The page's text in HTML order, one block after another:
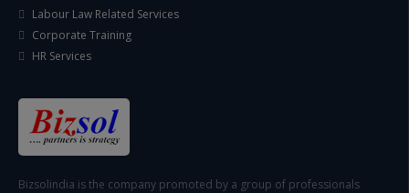
Labour Law Related Services
Corporate Training
HR Services
Bizsolindia is the company promoted by a group of professionals